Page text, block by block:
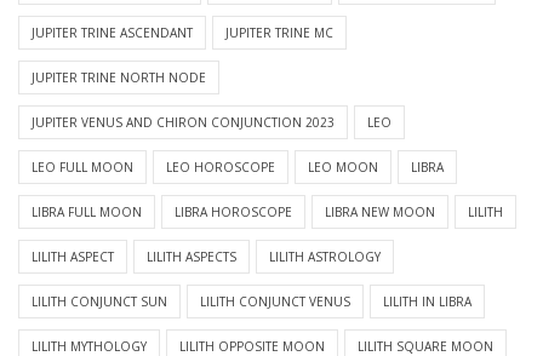
JUPITER TRINE ASCENDANT JUPITER TRINE MC
JUPITER TRINE NORTH NODE
JUPITER VENUS AND CHIRON CONJUNCTION 2023 LEO
LEO FULL MOON LEO HOROSCOPE LEO MOON LIBRA
LIBRA FULL MOON LIBRA HOROSCOPE LIBRA NEW MOON LILITH
LILITH ASPECT LILITH ASPECTS LILITH ASTROLOGY
LILITH CONJUNCT SUN LILITH CONJUNCT VENUS LILITH IN LIBRA
LILITH MYTHOLOGY LILITH OPPOSITE MOON LILITH SQUARE MOON